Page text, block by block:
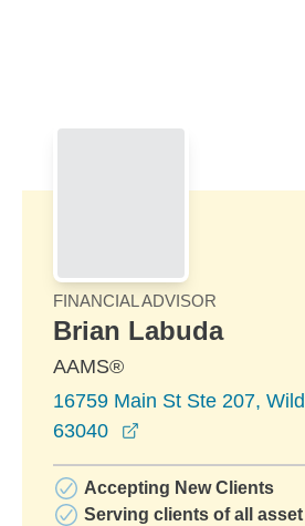
FINANCIAL ADVISOR
Brian Labuda
AAMS®
16759 Main St Ste 207,
63040
Accepting New Clients
Serving clients of all